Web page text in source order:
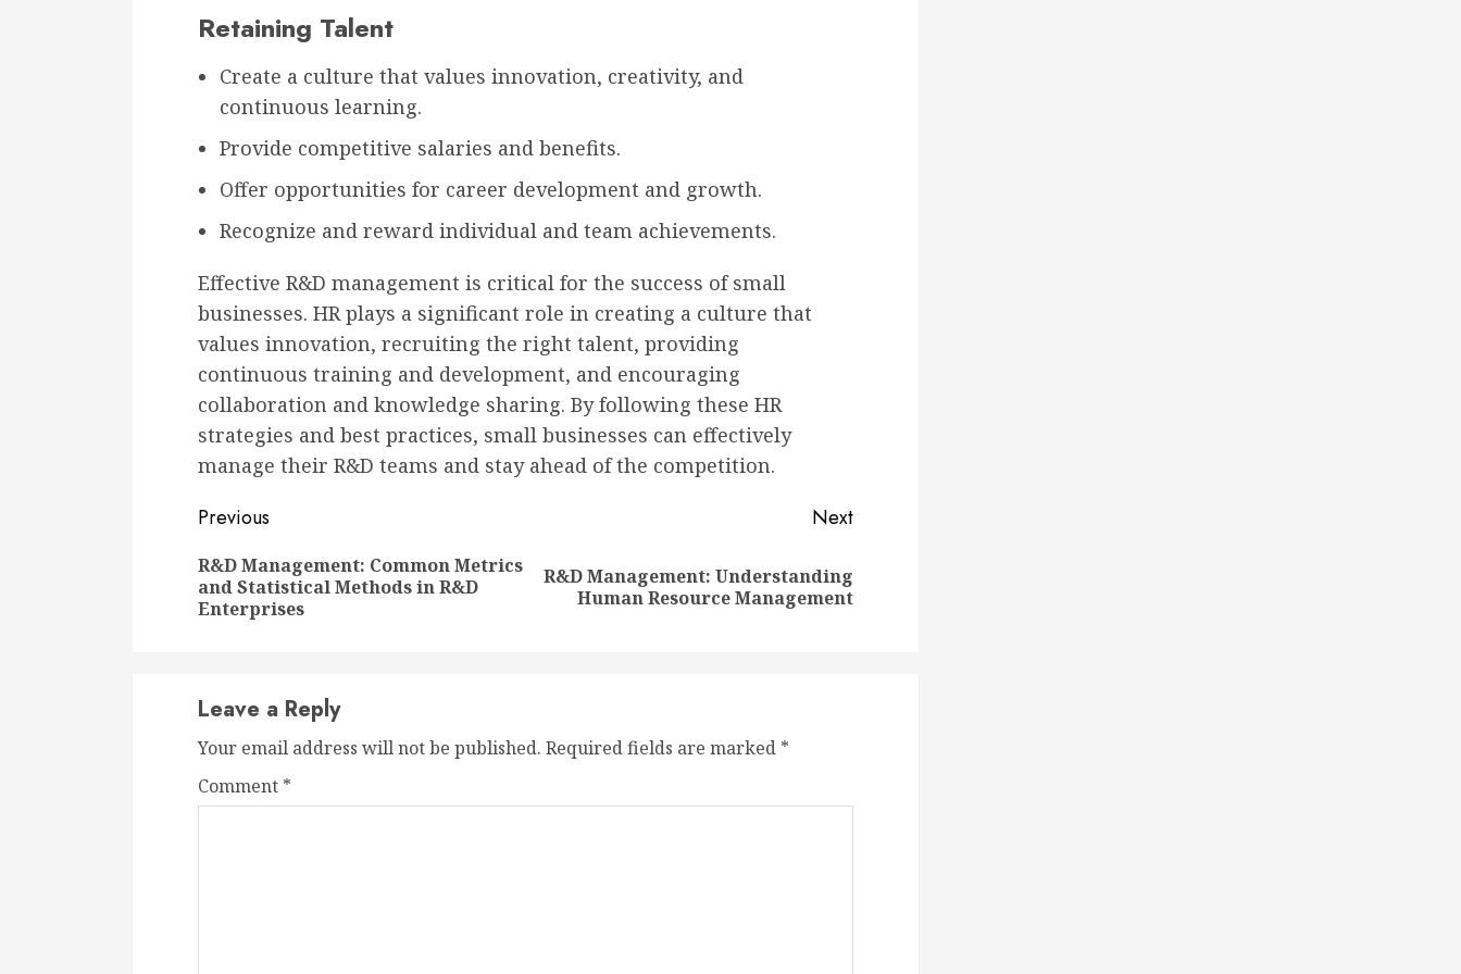
Retaining Talent
Create a culture that values innovation, creativity, and
continuous learning.
Provide competitive salaries and benefits.
Offer opportunities for career development and growth.
Recognize and reward individual and team achievements.
Effective R&D management is critical for the success of small
businesses. HR plays a significant role in creating a culture that
values innovation, recruiting the right talent, providing
continuous training and development, and encouraging
collaboration and knowledge sharing. By following these HR
strategies and best practices, small businesses can effectively
manage their R&D teams and stay ahead of the competition.
Continue
Reading
Previous
Previous
R&D Management: Common Metrics
and Statistical Methods in R&D
Enterprises
Next
Next
R&D Management: Understanding
Human Resource Management
Leave a Reply
Your email address will not be published. Required fields are marked *
Comment *